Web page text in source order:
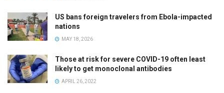
US bans foreign travelers from Ebola-impacted
nations
MAY 18, 2026
Those at risk for severe COVID-19 often least
likely to get monoclonal antibodies
APRIL 26, 2022